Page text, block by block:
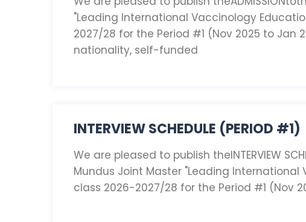
"Leading International Vaccinology
2027/28 for the Period #1 (Nov 2025 to Jan
nationality, self-funded
INTERVIEW SCHEDULE (PERIOD #1)
We are pleased to publish theINTERVIEW
Mundus Joint Master "Leading International
class 2026-2027/28 for the Period #1 (Nov